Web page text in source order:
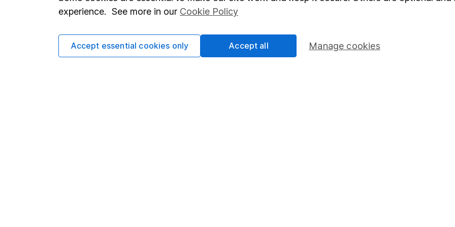
Terms & Conditions
Privacy notice
Corporate Social Responsibility
Pension drawdown
experience. See more in our Cookie Policy
Manage cookies
Accept essential cookies only Accept all